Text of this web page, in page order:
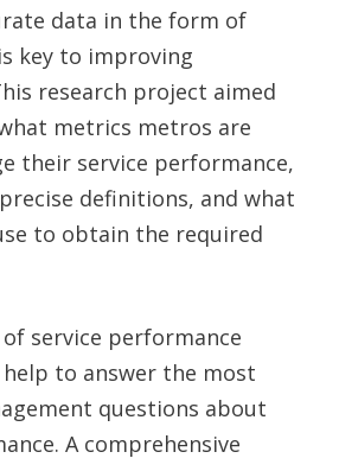
data in the form of
key to improving
research project aimed
metrics metros are
their service performance,
definitions, and what
to obtain the required
service performance
to answer the most
questions about
A comprehensive